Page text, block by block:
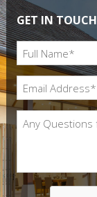
GET IN TOUCH